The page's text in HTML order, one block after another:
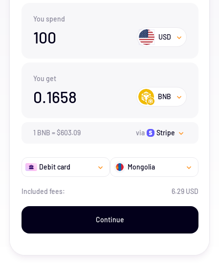
You spend
100 USD
You get
0.1658 BNB
1 BNB =$603.09 via Stripe
Debit card Mongolia
Included fees: 6.29 USD
Continue